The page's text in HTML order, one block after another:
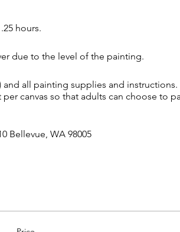
hours.
due to the level of the painting.
all painting supplies and
canvas so that adults can choose to
Bellevue, WA 98005
will impact your ability to keep up with
number of seats reserved in the days